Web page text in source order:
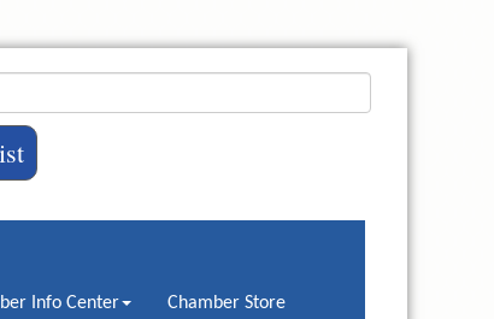
Info Center Chamber Store